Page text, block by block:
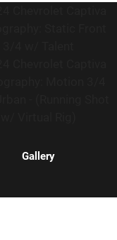
Gallery